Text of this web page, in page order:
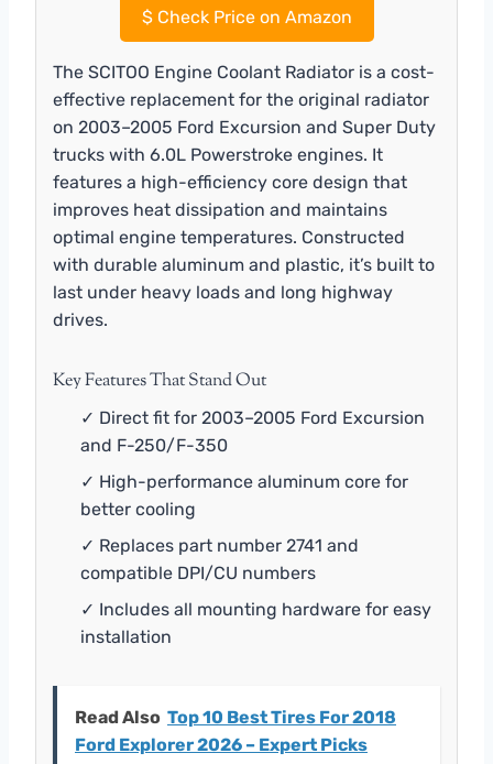
$Check Price on Amazon
The SCITOO Engine Coolant Radiator is a cost-
effective replacement for the original radiator
on 2003–2005 Ford Excursion and Super Duty
trucks with 6.0L Powerstroke engines. It
features a high-efficiency core design that
improves heat dissipation and maintains
optimal engine temperatures. Constructed
with durable aluminum and plastic, it’s built to
last under heavy loads and long highway
drives.
Key Features That Stand Out
✓ Direct fit for 2003–2005 Ford Excursion
and F-250/F-350
✓ High-performance aluminum core for
better cooling
✓ Replaces part number 2741 and
compatible DPI/CU numbers
✓ Includes all mounting hardware for easy
installation
Read Also Top 10 Best Tires For 2018
Ford Explorer 2026 – Expert Picks